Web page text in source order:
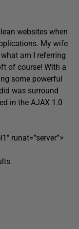
websites when
My wife
am I referring
of course! With a
some powerful
was surround
in the AJAX 1.0
runat=”server”>